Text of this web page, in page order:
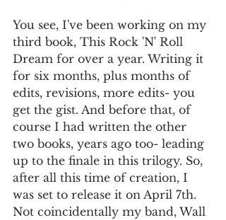
You see, I've been working on my
third book, This Rock 'N' Roll
Dream for over a year. Writing it
for six months, plus months of
edits, revisions, more edits- you
get the gist. And before that, of
course I had written the other
two books, years ago too- leading
up to the finale in this trilogy. So,
after all this time of creation, I
was set to release it on April 7th.
Not coincidentally my band, Wall